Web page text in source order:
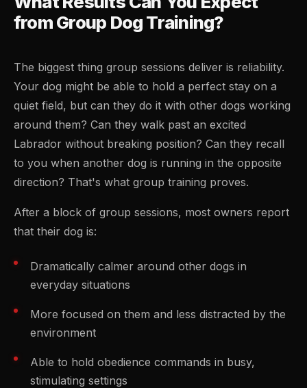
from Group Dog Training?
The biggest thing group sessions deliver is reliability.
Your dog might be able to hold a perfect stay on a
quiet field, but can they do it with other dogs working
around them? Can they walk past an excited
Labrador without breaking position? Can they recall
to you when another dog is running in the opposite
direction? That's what group training proves.
After a block of group sessions, most owners report
that their dog is:
Dramatically calmer around other dogs in
everyday situations
More focused on them and less distracted by the
environment
Able to hold obedience commands in busy,
stimulating settings